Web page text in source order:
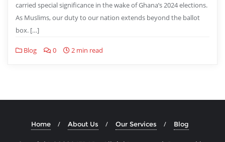
carried special significance in the wake of Ghana’s 2024 elections.
As Muslims, our duty to our nation extends beyond the ballot
box. […]
Blog 0 2 min read
Home About Us Our Services Blog